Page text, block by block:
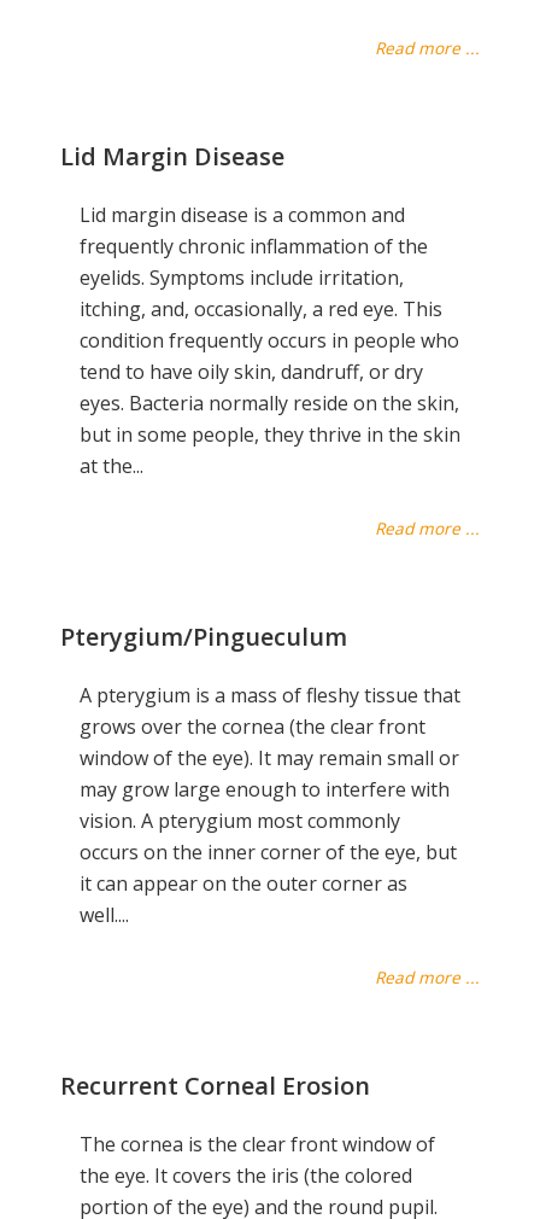
Read more ...
Lid Margin Disease
Lid margin disease is a common and
frequently chronic inflammation of the
eyelids. Symptoms include irritation,
itching, and, occasionally, a red eye. This
condition frequently occurs in people who
tend to have oily skin, dandruff, or dry
eyes. Bacteria normally reside on the skin,
but in some people, they thrive in the skin
at the...
Read more ...
Pterygium/Pingueculum
A pterygium is a mass of fleshy tissue that
grows over the cornea (the clear front
window of the eye). It may remain small or
may grow large enough to interfere with
vision. A pterygium most commonly
occurs on the inner corner of the eye, but
it can appear on the outer corner as
well....
Read more ...
Recurrent Corneal Erosion
The cornea is the clear front window of
the eye. It covers the iris (the colored
portion of the eye) and the round pupil.